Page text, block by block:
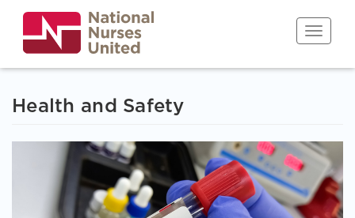
main
content
Toggle
Health and Safety